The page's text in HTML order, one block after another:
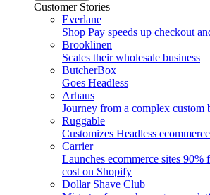
Customer Stories
Everlane
Shop Pay speeds up checkout
Brooklinen
Scales their wholesale business
ButcherBox
Goes Headless
Arhaus
Journey from a complex
Ruggable
Customizes Headless
Carrier
Launches ecommerce sites 90%
cost on Shopify
Dollar Shave Club